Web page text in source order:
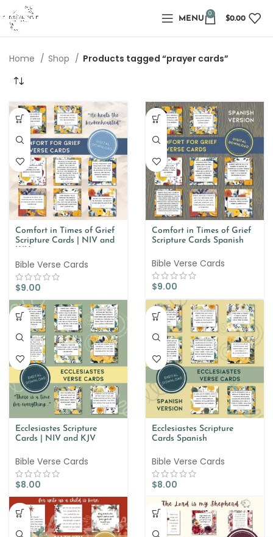
MENU
0
$0.00
Home Shop Products tagged “prayer cards”
Comfort in Times of Grief
Scripture Cards | NIV and
Bible Verse Cards
$9.00
Comfort in Times of Grief
Scripture Cards Spanish
Bible Verse Cards
$9.00
Ecclesiastes Scripture
Cards | NIV and KJV
Bible Verse Cards
$8.00
Ecclesiastes Scripture
Cards Spanish
Bible Verse Cards
$8.00